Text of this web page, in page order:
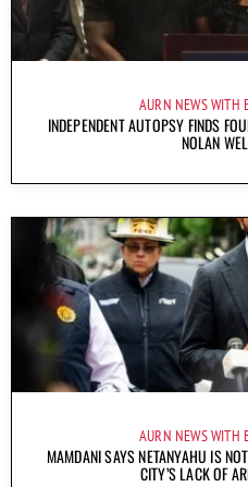
AURN NEWS WITH
INDEPENDENT AUTOPSY FINDS
NOLAN
AURN NEWS WITH
MAMDANI SAYS NETANYAHU IS
CITY’S LACK OF